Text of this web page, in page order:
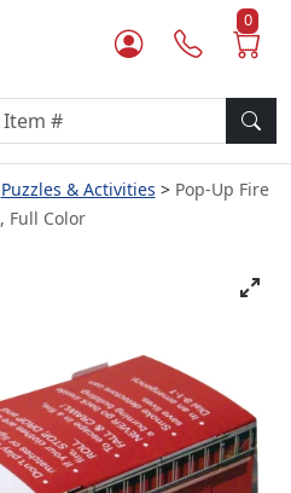
0
Puzzles & Activities
Pop-Up Fire
Full Color